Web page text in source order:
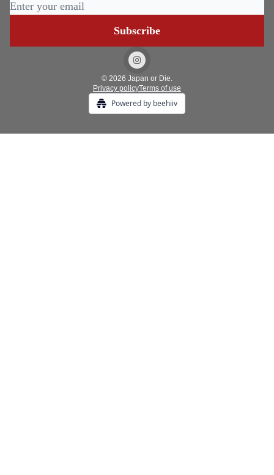
© 2026 Japan or Die.
Privacy policyTerms of use
Powered by beehiiv